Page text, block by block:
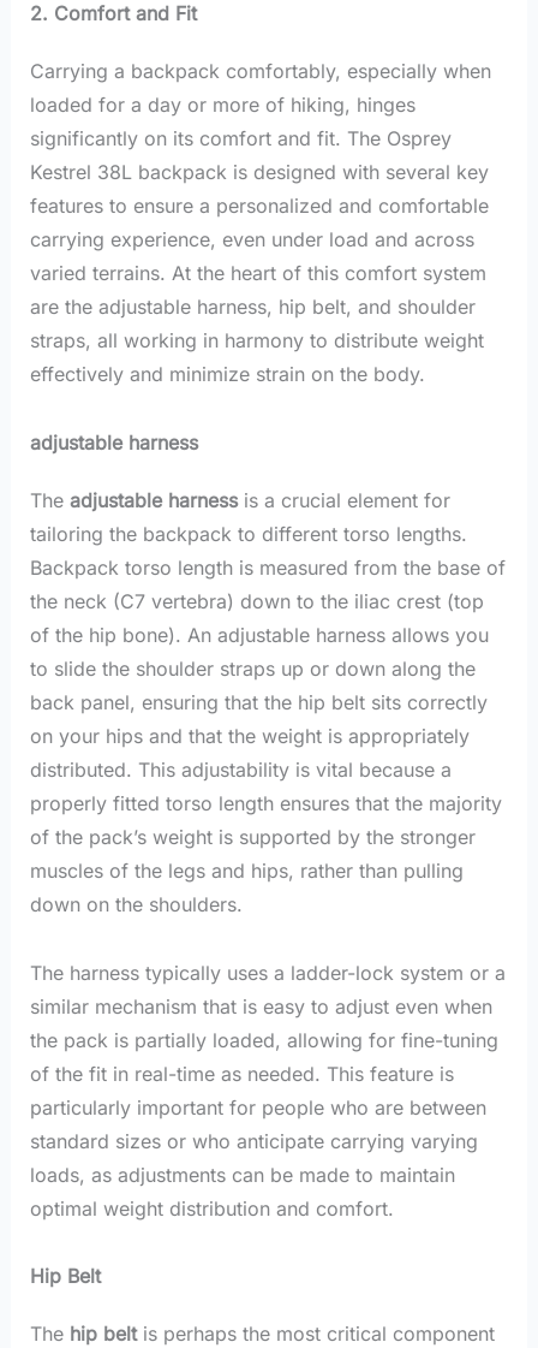
2. Comfort and Fit
Carrying a backpack comfortably, especially when
loaded for a day or more of hiking, hinges
significantly on its comfort and fit. The Osprey
Kestrel 38L backpack is designed with several key
features to ensure a personalized and comfortable
carrying experience, even under load and across
varied terrains. At the heart of this comfort system
are the adjustable harness, hip belt, and shoulder
straps, all working in harmony to distribute weight
effectively and minimize strain on the body.
adjustable harness
The adjustable harnessis a crucial element for
tailoring the backpack to different torso lengths.
Backpack torso length is measured from the base of
the neck (C7 vertebra) down to the iliac crest (top
of the hip bone). An adjustable harness allows you
to slide the shoulder straps up or down along the
back panel, ensuring that the hip belt sits correctly
on your hips and that the weight is appropriately
distributed. This adjustability is vital because a
properly fitted torso length ensures that the majority
of the pack’s weight is supported by the stronger
muscles of the legs and hips, rather than pulling
down on the shoulders.
The harness typically uses a ladder-lock system or a
similar mechanism that is easy to adjust even when
the pack is partially loaded, allowing for fine-tuning
of the fit in real-time as needed. This feature is
particularly important for people who are between
standard sizes or who anticipate carrying varying
loads, as adjustments can be made to maintain
optimal weight distribution and comfort.
Hip Belt
The hip beltis perhaps the most critical component